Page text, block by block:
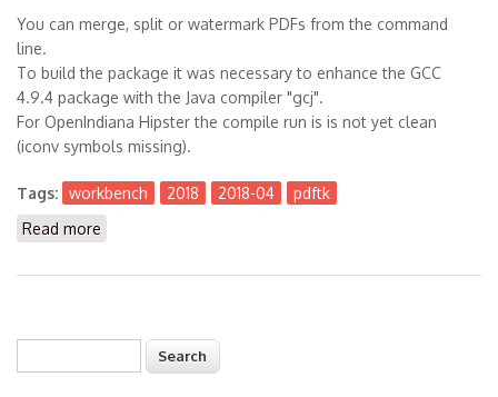
You can merge, split or watermark PDFs from the command
line.
To build the package it was necessary to enhance the GCC
4.9.4 package with the Java compiler "gcj".
For OpenIndiana Hipster the compile run is is not yet clean
(iconv symbols missing).
Tags: workbench 2018 2018-04
pdftk
Read more
Search form